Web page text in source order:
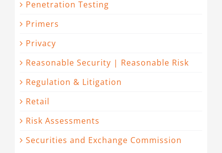
Penetration Testing
Primers
Privacy
Reasonable Security | Reasonable Risk
Regulation & Litigation
Retail
Risk Assessments
Securities and Exchange Commission